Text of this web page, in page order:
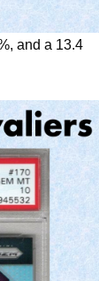
and a 13.4